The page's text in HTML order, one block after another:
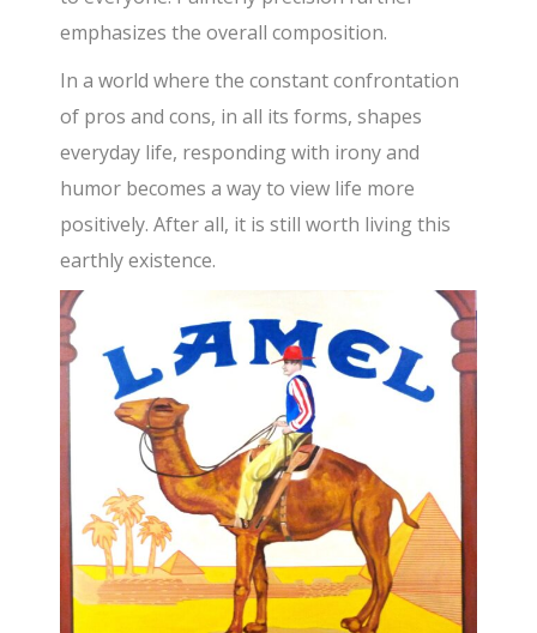
emphasizes the overall composition.
In a world where the constant confrontation
of pros and cons, in all its forms, shapes
everyday life, responding with irony and
humor becomes a way to view life more
positively. After all, it is still worth living this
earthly existence.